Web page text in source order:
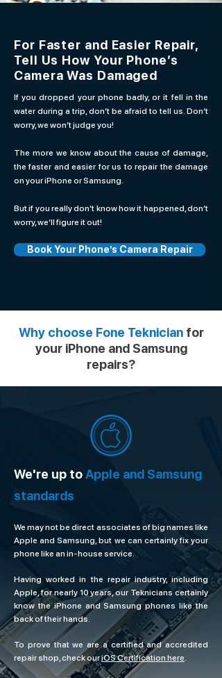
For Faster and Easier Repair,
Tell Us How Your Phone’s
Camera Was Damaged
If you dropped your phone badly, or it fell in the
water during a trip, don’t be afraid to tell us. Don’t
worry, we won’t judge you!
The more we know about the cause of damage,
the faster and easier for us to repair the damage
on your iPhone or Samsung.
But if you really don’t know how it happened, don’t
worry, we’ll figure it out!
Book Your Phone’s Camera Repair
Why choose Fone Teknician for
your iPhone and Samsung
repairs?
We're up toApple and Samsung
standards
We may not be direct associates of big names like
Apple and Samsung, but we can certainly fix your
phone like an in-house service.
Having worked in the repair industry, including
Apple, for nearly 10 years, our Teknicians certainly
know the iPhone and Samsung phones like the
back of their hands.
To prove that we are a certified and accredited
repair shop, check ouriOS Certification here.